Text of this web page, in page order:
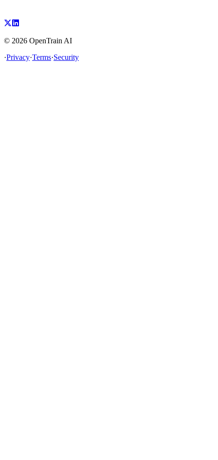
© 2026 OpenTrain AI
·Privacy·Terms·Security